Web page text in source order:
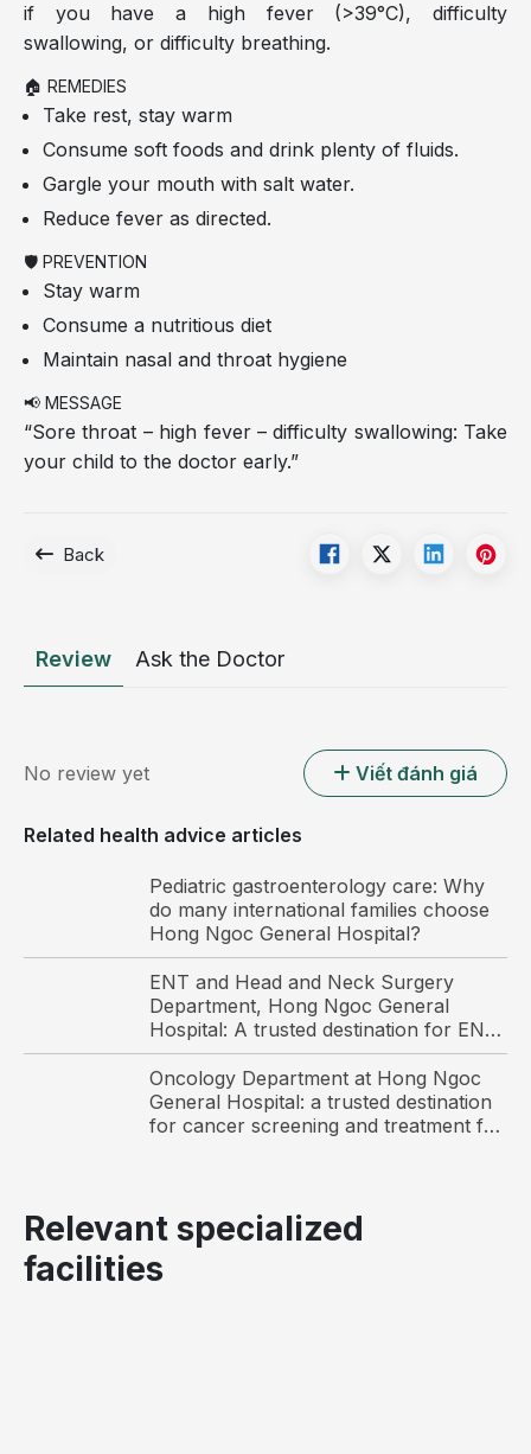
if you have a high fever (>39°C), difficulty
swallowing, or difficulty breathing.
🏠 REMEDIES
Take rest, stay warm
Consume soft foods and drink plenty of fluids.
Gargle your mouth with salt water.
Reduce fever as directed.
🛡️ PREVENTION
Stay warm
Consume a nutritious diet
Maintain nasal and throat hygiene
📢 MESSAGE
“Sore throat – high fever – difficulty swallowing: Take
your child to the doctor early.”
Back
Review Ask the Doctor
No review yet Viết đánh giá
Related health advice articles
Pediatric gastroenterology care: Why
do many international families choose
Hong Ngoc General Hospital?
ENT and Head and Neck Surgery
Department, Hong Ngoc General
Hospital: A trusted destination for ENT
care and surgery among international
patients in Hanoi
Oncology Department at Hong Ngoc
General Hospital: a trusted destination
for cancer screening and treatment for
Relevant specialized
facilities